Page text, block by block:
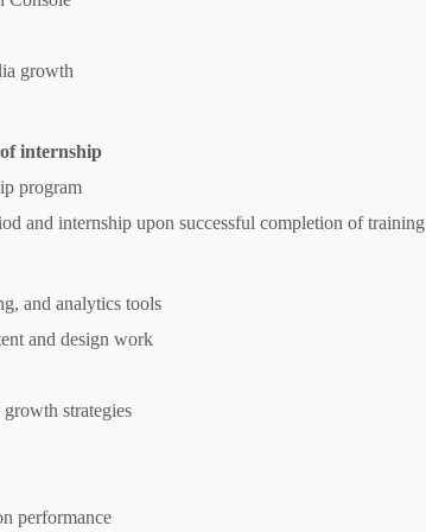
growth
internship
program
and internship upon successful completion of training
and analytics tools
and design work
strategies
performance